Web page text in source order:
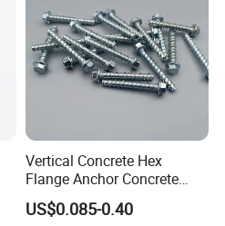
Vertical Concrete Hex
Flange Anchor Concrete
Screw Concrete Bolt
US$0.085-0.40